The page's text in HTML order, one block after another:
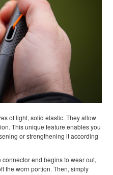
of light, solid elastic. They allow
This unique feature enables you
or strengthening it according
end begins to wear out,
the worn portion. Then, simply